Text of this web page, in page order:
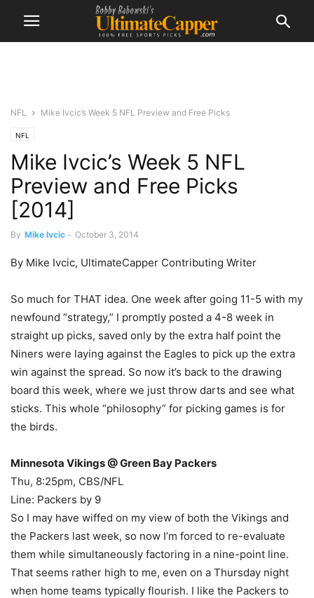
NFL Mike Ivcic’s Week 5 NFL Preview and Free Picks
NFL
Mike Ivcic’s Week 5 NFL
Preview and Free Picks
[2014]
By Mike Ivcic - October 3, 2014
By Mike Ivcic, UltimateCapper Contributing Writer
So much for THAT idea. One week after going 11-5 with my
newfound “strategy,” I promptly posted a 4-8 week in
straight up picks, saved only by the extra half point the
Niners were laying against the Eagles to pick up the extra
win against the spread. So now it’s back to the drawing
board this week, where we just throw darts and see what
sticks. This whole “philosophy” for picking games is for
the birds.
Minnesota Vikings @ Green Bay Packers
Thu, 8:25pm, CBS/NFL
Line: Packers by 9
So I may have wiffed on my view of both the Vikings and
the Packers last week, so now I’m forced to re-evaluate
them while simultaneously factoring in a nine-point line.
That seems rather high to me, even on a Thursday night
when home teams typically flourish. I like the Packers to